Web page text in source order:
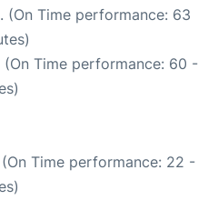
. (On Time performance: 63
(On Time performance: 60 -
(On Time performance: 22 -